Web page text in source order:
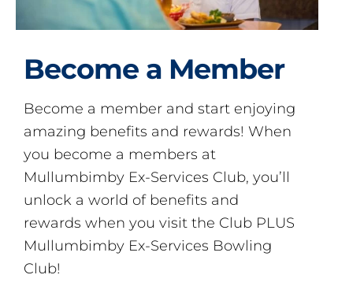
Become a Member
Become a member and start enjoying
amazing benefits and rewards! When
you become a members at
Mullumbimby Ex-Services Club, you’ll
unlock a world of benefits and
rewards when you visit the Club PLUS
Mullumbimby Ex-Services Bowling
Club!